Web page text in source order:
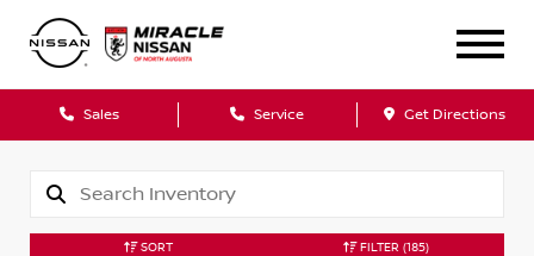
Sales Service Get Directions
SORT FILTER (185)